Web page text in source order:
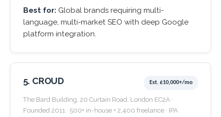
Best for: Global brands requiring multi-
language, multi-market SEO with deep Google
platform integration.
5. CROUD Est. £10,000+/mo
The Bard Building, 20 Curtain Road, London EC2A ·
Founded 2011 · 500+ in-house + 2,400 freelance · IPA